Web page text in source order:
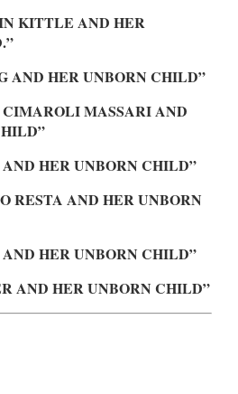
KITTLE AND HER
AND HER UNBORN CHILD”
MASSARI AND
HER UNBORN CHILD”
RESTA AND HER UNBORN
HER UNBORN CHILD”
AND HER UNBORN CHILD”